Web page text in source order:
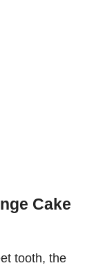
Cake
tooth, the